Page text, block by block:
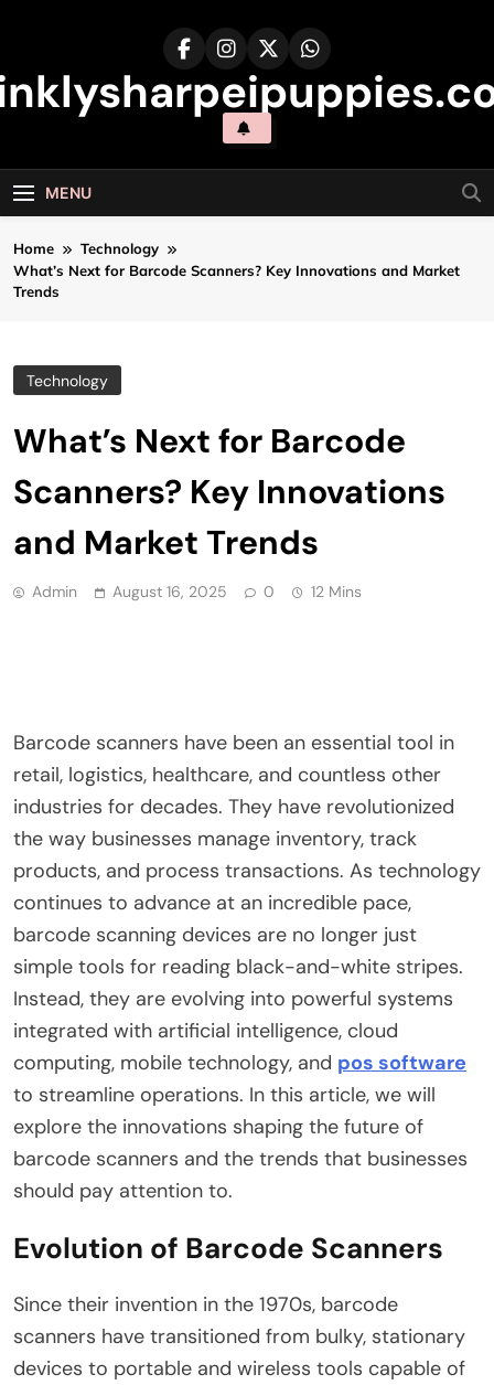
MENU
Home
Technology
What’s Next for Barcode Scanners? Key Innovations and Market
Trends
Technology
What’s Next for Barcode
Scanners? Key Innovations
and Market Trends
Admin August 16, 2025 0 12 Mins
Barcode scanners have been an essential tool in
retail, logistics, healthcare, and countless other
industries for decades. They have revolutionized
the way businesses manage inventory, track
products, and process transactions. As technology
continues to advance at an incredible pace,
barcode scanning devices are no longer just
simple tools for reading black-and-white stripes.
Instead, they are evolving into powerful systems
integrated with artificial intelligence, cloud
computing, mobile technology, and pos software
to streamline operations. In this article, we will
explore the innovations shaping the future of
barcode scanners and the trends that businesses
should pay attention to.
Evolution of Barcode Scanners
Since their invention in the 1970s, barcode
scanners have transitioned from bulky, stationary
devices to portable and wireless tools capable of